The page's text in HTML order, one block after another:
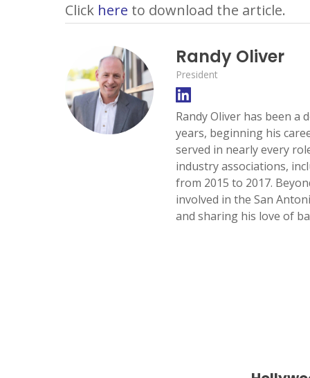
Click here to download the article.
Randy Oliver
President
Randy Oliver has been a
years, beginning his
served in nearly every
industry associations,
from 2015 to 2017.
involved in the San
and sharing his love of
SELECT